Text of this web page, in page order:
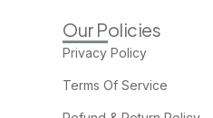
Our Policies
Privacy Policy
Terms Of Service